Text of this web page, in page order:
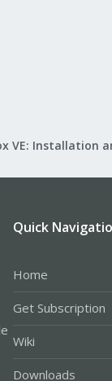
Quick
Home
Get Subscription
Wiki
Downloads